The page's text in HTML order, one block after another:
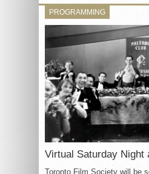
PROGRAMMING
Virtual Saturday Night
Toronto Film Society will be